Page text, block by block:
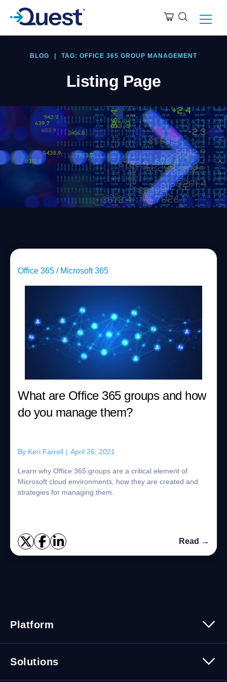
BLOG TAG: OFFICE 365 GROUP MANAGEMENT
Listing Page
Office 365 / Microsoft 365
What are Office 365 groups and how
do you manage them?
By Keri Farrell | April 26, 2021
Learn why Office 365 groups are a critical element of
Microsoft cloud environments, how they are created and
strategies for managing them.
Read →
Platform
Security
Solutions